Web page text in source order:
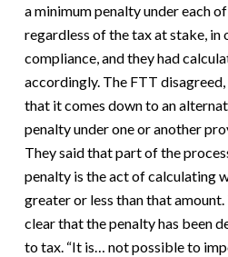
a minimum penalty under each
regardless of the tax at stake, in
compliance, and they had
accordingly. The FTT
that it comes down to an
penalty under one or another
They said that part of the
penalty is the act of calculating
greater or less than that
clear that the penalty has been
to tax. “It is… not possible to